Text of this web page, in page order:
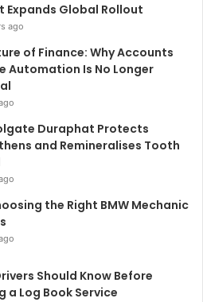
Expands Global Rollout
ago
of Finance: Why Accounts
Automation Is No Longer
Duraphat Protects
and Remineralises Tooth
the Right BMW Mechanic
Should Know Before
a Log Book Service